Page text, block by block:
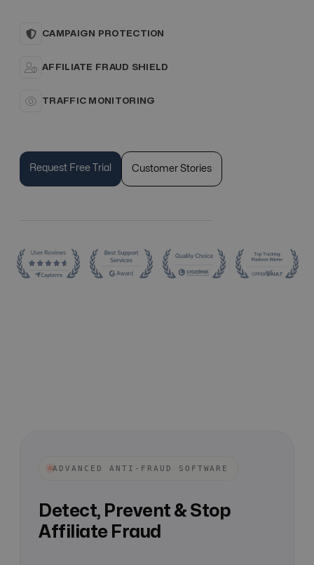
CAMPAIGN PROTECTION
AFFILIATE FRAUD SHIELD
TRAFFIC MONITORING
Request Free Trial Customer Stories
ADVANCED ANTI-FRAUD SOFTWARE
Detect, Prevent & Stop
Affiliate Fraud